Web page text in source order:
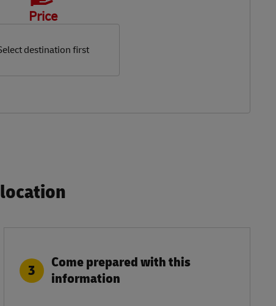
Price
destination first
3
Come prepared with this
information